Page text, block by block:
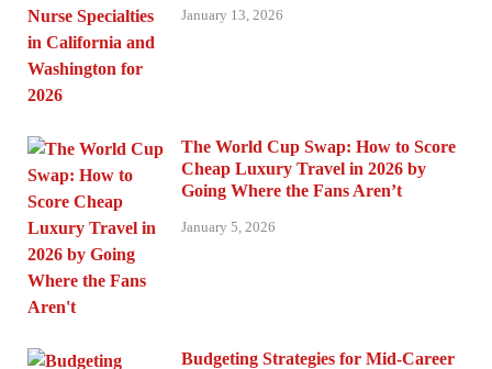
January 13, 2026
The World Cup Swap: How to Score
Cheap Luxury Travel in 2026 by
Going Where the Fans Aren’t
January 5, 2026
Budgeting Strategies for Mid-Career